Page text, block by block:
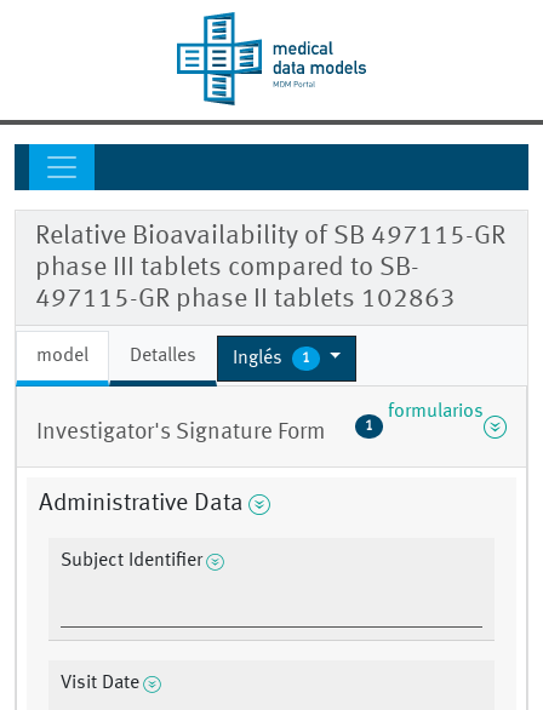
Relative Bioavailability of SB 497115-GR
phase III tablets compared to SB-
497115-GR phase II tablets 102863
model Detalles Inglés 1
Investigator's Signature Form 1
formularios
Administrative Data
Subject Identifier
Visit Date